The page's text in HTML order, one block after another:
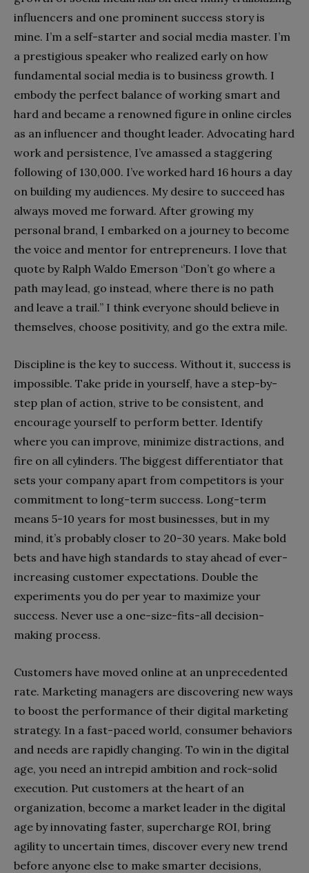
influencers and one prominent success story is
mine. I’m a self-starter and social media master. I’m
a prestigious speaker who realized early on how
fundamental social media is to business growth. I
embody the perfect balance of working smart and
hard and became a renowned figure in online circles
as an influencer and thought leader. Advocating hard
work and persistence, I’ve amassed a staggering
following of 130,000. I’ve worked hard 16 hours a day
on building my audiences. My desire to succeed has
always moved me forward. After growing my
personal brand, I embarked on a journey to become
the voice and mentor for entrepreneurs. I love that
quote by Ralph Waldo Emerson ‘’Don’t go where a
path may lead, go instead, where there is no path
and leave a trail.’’ I think everyone should believe in
themselves, choose positivity, and go the extra mile.
Discipline is the key to success. Without it, success is
impossible. Take pride in yourself, have a step-by-
step plan of action, strive to be consistent, and
encourage yourself to perform better. Identify
where you can improve, minimize distractions, and
fire on all cylinders. The biggest differentiator that
sets your company apart from competitors is your
commitment to long-term success. Long-term
means 5-10 years for most businesses, but in my
mind, it’s probably closer to 20-30 years. Make bold
bets and have high standards to stay ahead of ever-
increasing customer expectations. Double the
experiments you do per year to maximize your
success. Never use a one-size-fits-all decision-
making process.
Customers have moved online at an unprecedented
rate. Marketing managers are discovering new ways
to boost the performance of their digital marketing
strategy. In a fast-paced world, consumer behaviors
and needs are rapidly changing. To win in the digital
age, you need an intrepid ambition and rock-solid
execution. Put customers at the heart of an
organization, become a market leader in the digital
age by innovating faster, supercharge ROI, bring
agility to uncertain times, discover every new trend
before anyone else to make smarter decisions,